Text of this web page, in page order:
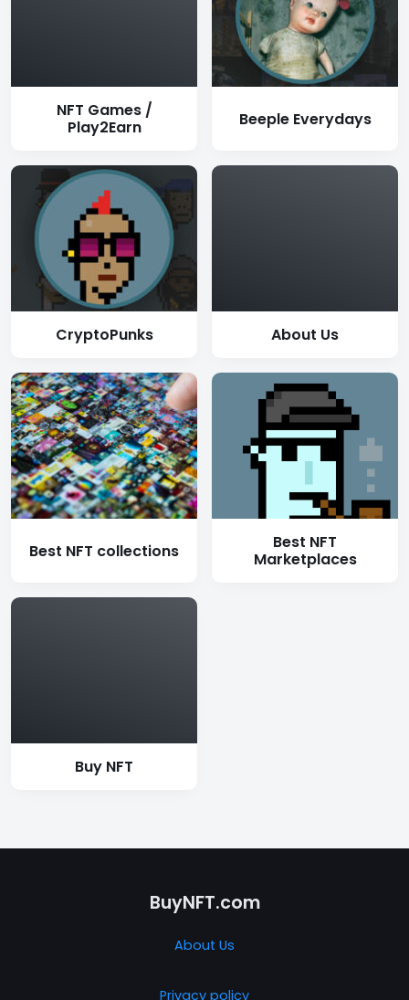
NFT Games /
Play2Earn
Beeple Everydays
CryptoPunks About Us
Best NFT collections
Best NFT
Marketplaces
Buy NFT
BuyNFT.com
About Us
Privacy policy